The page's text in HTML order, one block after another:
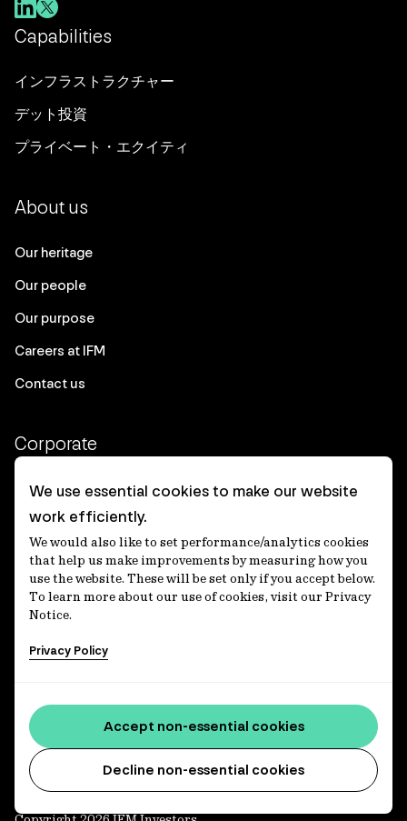
Capabilities
インフラストラクチャー
デット投資
プライベート・エクイティ
About us
Our heritage
Our people
Our purpose
Careers at IFM
Contact us
Corporate
Client login
Ethics contact line
Privacy statement
Privacy notices
Disclaimer
適格機関投資家等特例業務に関する公衆縦覧
Accessibility statement
Media centre
We use essential cookies to make our website
work efficiently.
We would also like to set performance/analytics cookies
that help us make improvements by measuring how you
use the website. These will be set only if you accept below.
To learn more about our use of cookies, visit our Privacy
Notice.
Privacy Policy
Decline non-essential cookies
Accept non-essential cookies